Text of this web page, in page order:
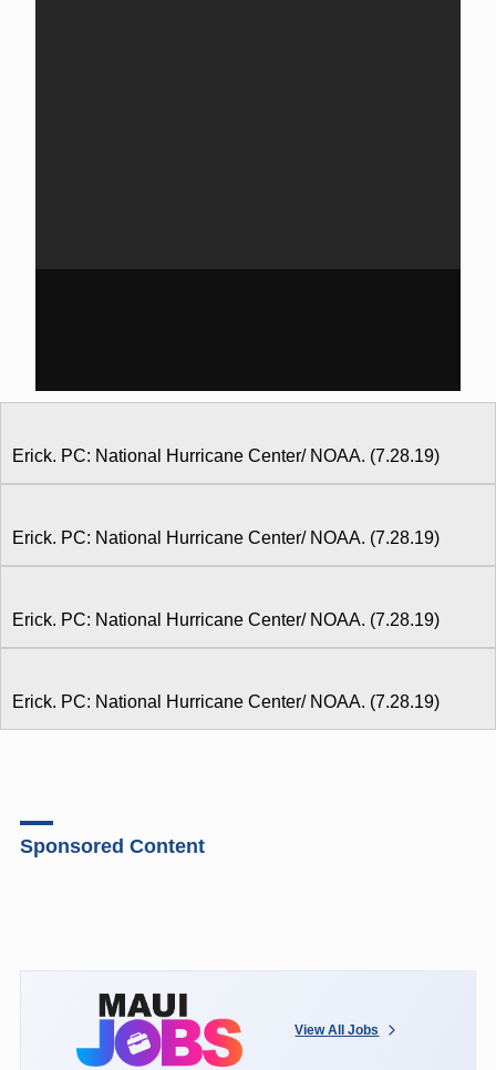
Erick. PC: National Hurricane Center/ NOAA. (7.28.19)
Erick. PC: National Hurricane Center/ NOAA. (7.28.19)
Erick. PC: National Hurricane Center/ NOAA. (7.28.19)
Erick. PC: National Hurricane Center/ NOAA. (7.28.19)
Sponsored Content
View All Jobs